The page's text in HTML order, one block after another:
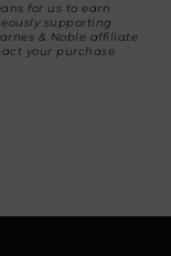
for us to earn
supporting
& Noble affiliate
your purchase